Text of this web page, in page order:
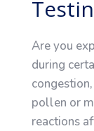
Are you
during
pollen or
reactions